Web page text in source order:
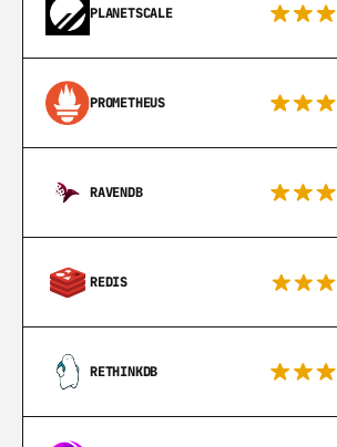
PLANETSCALE
PROMETHEUS
RAVENDB
REDIS
RETHINKDB